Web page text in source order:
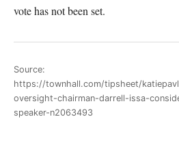
vote has not been set.
Source:
https://townhall.com/tipsheet/
oversight-chairman-darrell-issa-
speaker-n2063493